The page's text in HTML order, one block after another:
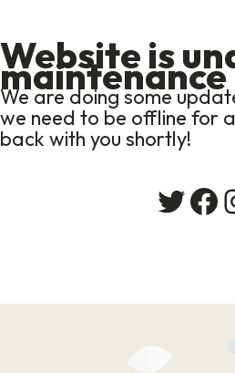
Website is
maintenance
We are doing some
we need to be offline for
back with you shortly!